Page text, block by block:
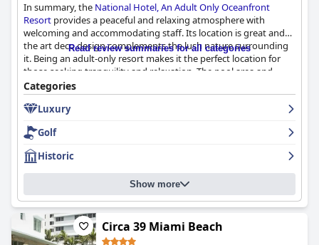
In summary, the National Hotel, An Adult Only Oceanfront
Resort provides a peaceful and relaxing atmosphere with
welcoming and accommodating staff. Its location is great and
the art deco design complements the lush nature surrounding
it. Being an adult-only resort makes it the perfect location for
those seeking tranquility and relaxation. The pool area and
beach are serene and easily accessible. Overall, a great choice for
a quiet getaway.
Read review summaries for all categories
Categories
Luxury
Golf
Historic
Show more
Circa 39 Miami Beach